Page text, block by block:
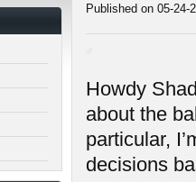
Published on 05-24-
Howdy
about the
particular,
decisions